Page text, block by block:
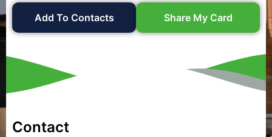
Add To Contacts Share My Card
Contact